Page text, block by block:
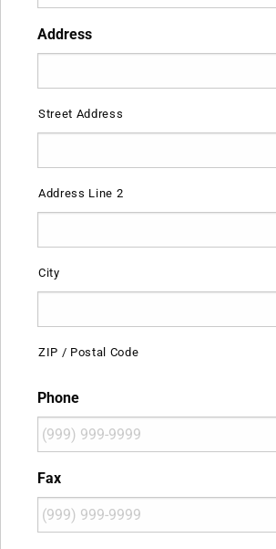
Address
Street Address
Address Line 2
City
ZIP / Postal Code
Phone
Fax